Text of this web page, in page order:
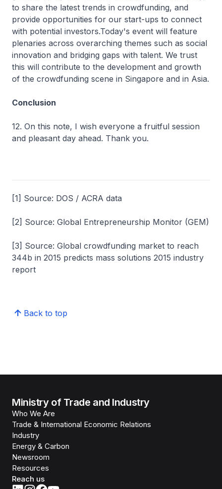
to share the latest trends in crowdfunding, and
provide opportunities for our start-ups to connect
with potential investors.Today's event will feature
plenaries across overarching themes such as social
innovation and bridging gaps with talent. We trust
this will contribute to the development and growth
of the crowdfunding scene in Singapore and in Asia.
Conclusion
12. On this note, I wish everyone a fruitful session
and pleasant day ahead. Thank you.
[1] Source: DOS / ACRA data
[2] Source: Global Entrepreneurship Monitor (GEM)
[3] Source: Global crowdfunding market to reach
344b in 2015 predicts mass solutions 2015 industry
report
Back to top
Ministry of Trade and Industry
Who We Are
Trade & International Economic Relations
Industry
Energy & Carbon
Newsroom
Resources
Reach us